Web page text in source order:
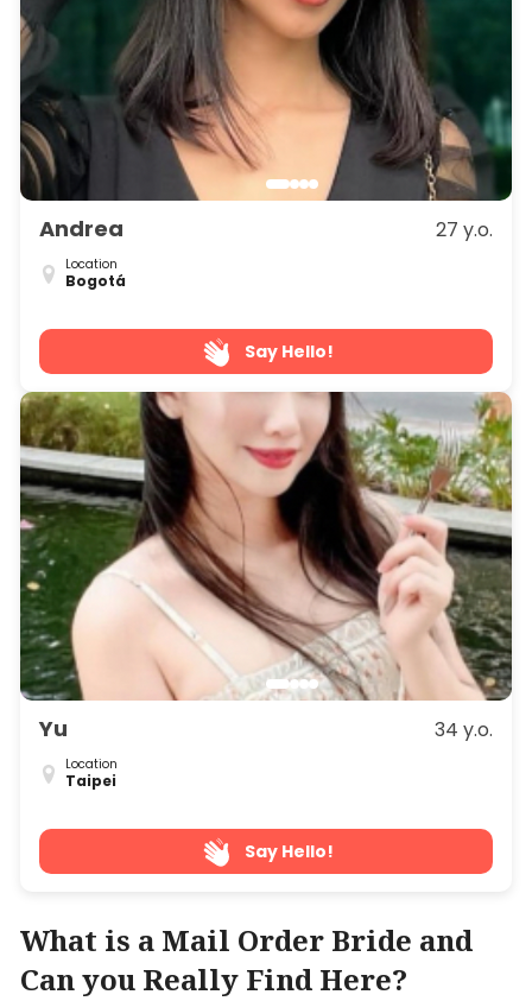
Andrea 27 y.o.
Location
Bogotá
Say Hello!
Yu 34 y.o.
Location
Taipei
Say Hello!
What is a Mail Order Bride and
Can you Really Find Here?